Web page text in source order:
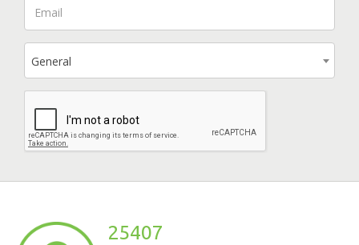
General
25407